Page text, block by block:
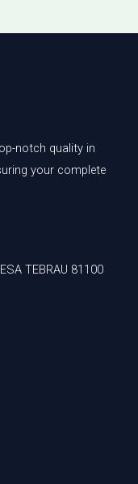
notch quality in
your complete
TEBRAU 81100